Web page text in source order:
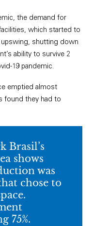
the demand for
which started to
upswing, shutting down
ability to survive 2
19 pandemic.
emptied almost
found they had to
Brasil’s
shows
was
chose to
75%.